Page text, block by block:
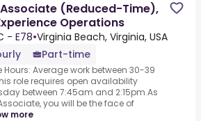
(Reduced-Time),
Operations
- E78•Virginia Beach, Virginia, USA
Part-time
Hours: Average work between 30-39
role requires open availability
between 7:45am and 2:15pm.As
you will be the face of
more